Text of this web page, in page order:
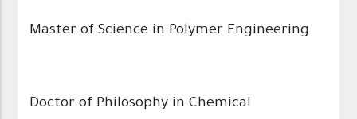
Master of Science in Polymer Engineering
Doctor of Philosophy in Chemical